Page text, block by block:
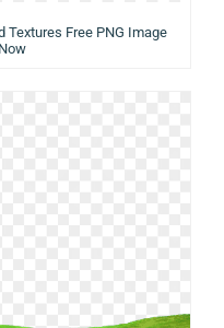
Textures Free PNG Image